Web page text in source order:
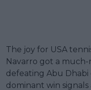
The joy for USA
Navarro got a
defeating Abu Dhabi
dominant win